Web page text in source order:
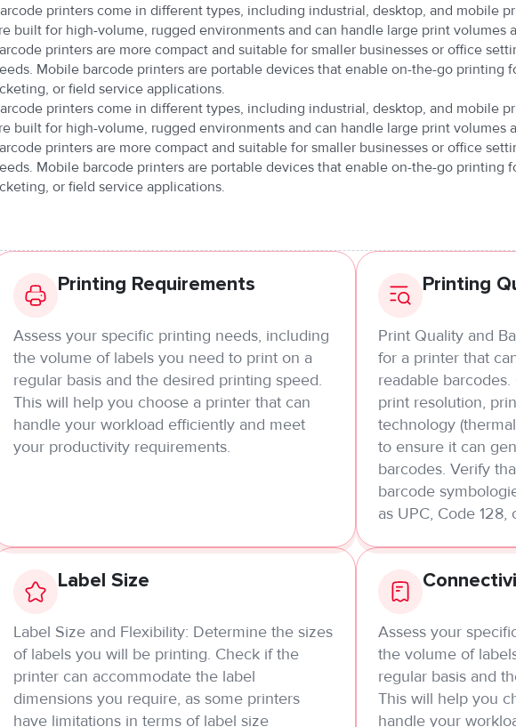
printers come in different types, including industrial, desktop, and mobile
built for high-volume, rugged environments and can handle large print volumes
printers are more compact and suitable for smaller businesses or office
Mobile barcode printers are portable devices that enable on-the-go printing
or field service applications.
printers come in different types, including industrial, desktop, and mobile
built for high-volume, rugged environments and can handle large print volumes
printers are more compact and suitable for smaller businesses or office
Mobile barcode printers are portable devices that enable on-the-go printing
or field service applications.
Printing Requirements
Assess your specific printing needs, including
the volume of labels you need to print on a
regular basis and the desired printing speed.
This will help you choose a printer that can
handle your workload efficiently and meet
your productivity requirements.
Printing
Print Quality and
for a printer that
readable
print resolution,
technology
to ensure it can
barcodes. Verify
barcode
as UPC, Code 128,
Label Size
Label Size and Flexibility: Determine the sizes
of labels you will be printing. Check if the
printer can accommodate the label
dimensions you require, as some printers
have limitations in terms of label size
Assess your
the volume of
regular basis and
This will help you
handle your